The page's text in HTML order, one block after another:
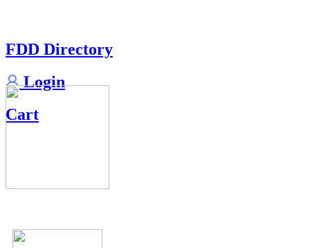
FDD Directory
Login
Cart